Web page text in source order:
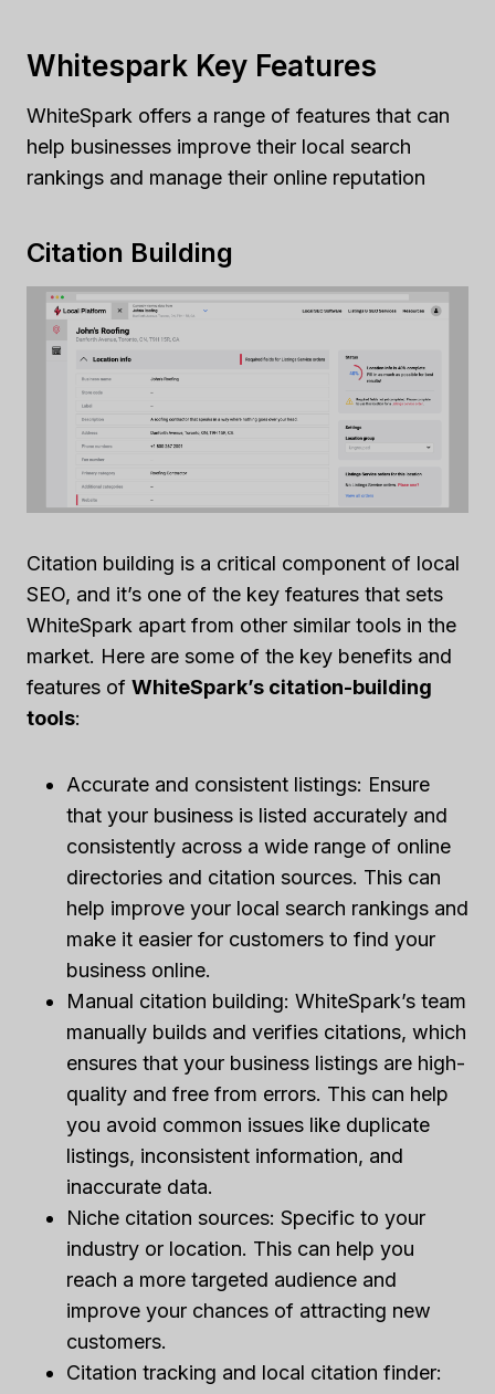
Whitespark Key Features
WhiteSpark offers a range of features that can
help businesses improve their local search
rankings and manage their online reputation
Citation Building
Citation building is a critical component of local
SEO, and it’s one of the key features that sets
WhiteSpark apart from other similar tools in the
market. Here are some of the key benefits and
features of WhiteSpark’s citation-building
tools:
Accurate and consistent listings: Ensure
that your business is listed accurately and
consistently across a wide range of online
directories and citation sources. This can
help improve your local search rankings and
make it easier for customers to find your
business online.
Manual citation building: WhiteSpark’s team
manually builds and verifies citations, which
ensures that your business listings are high-
quality and free from errors. This can help
you avoid common issues like duplicate
listings, inconsistent information, and
inaccurate data.
Niche citation sources: Specific to your
industry or location. This can help you
reach a more targeted audience and
improve your chances of attracting new
customers.
Citation tracking and local citation finder: